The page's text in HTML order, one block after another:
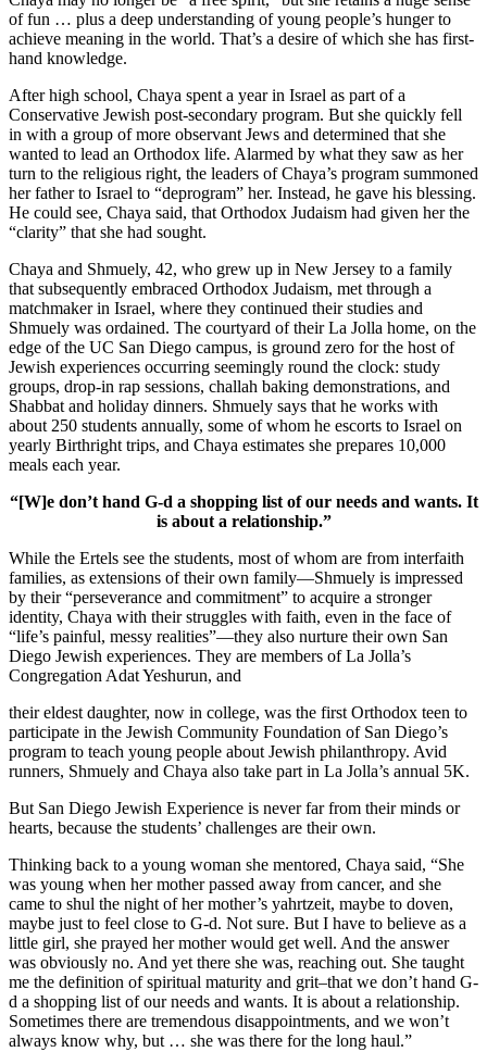
of fun … plus a deep understanding of young people’s hunger to
achieve meaning in the world. That’s a desire of which she has first-
hand knowledge.
After high school, Chaya spent a year in Israel as part of a
Conservative Jewish post-secondary program. But she quickly fell
in with a group of more observant Jews and determined that she
wanted to lead an Orthodox life. Alarmed by what they saw as her
turn to the religious right, the leaders of Chaya’s program summoned
her father to Israel to “deprogram” her. Instead, he gave his blessing.
He could see, Chaya said, that Orthodox Judaism had given her the
“clarity” that she had sought.
Chaya and Shmuely, 42, who grew up in New Jersey to a family
that subsequently embraced Orthodox Judaism, met through a
matchmaker in Israel, where they continued their studies and
Shmuely was ordained. The courtyard of their La Jolla home, on the
edge of the UC San Diego campus, is ground zero for the host of
Jewish experiences occurring seemingly round the clock: study
groups, drop-in rap sessions, challah baking demonstrations, and
Shabbat and holiday dinners. Shmuely says that he works with
about 250 students annually, some of whom he escorts to Israel on
yearly Birthright trips, and Chaya estimates she prepares 10,000
meals each year.
“[W]e don’t hand G-d a shopping list of our needs and wants. It
is about a relationship.”
While the Ertels see the students, most of whom are from interfaith
families, as extensions of their own family—Shmuely is impressed
by their “perseverance and commitment” to acquire a stronger
identity, Chaya with their struggles with faith, even in the face of
“life’s painful, messy realities”—they also nurture their own San
Diego Jewish experiences. They are members of La Jolla’s
Congregation Adat Yeshurun, and
their eldest daughter, now in college, was the first Orthodox teen to
participate in the Jewish Community Foundation of San Diego’s
program to teach young people about Jewish philanthropy. Avid
runners, Shmuely and Chaya also take part in La Jolla’s annual 5K.
But San Diego Jewish Experience is never far from their minds or
hearts, because the students’ challenges are their own.
Thinking back to a young woman she mentored, Chaya said, “She
was young when her mother passed away from cancer, and she
came to shul the night of her mother’s yahrtzeit, maybe to doven,
maybe just to feel close to G-d. Not sure. But I have to believe as a
little girl, she prayed her mother would get well. And the answer
was obviously no. And yet there she was, reaching out. She taught
me the definition of spiritual maturity and grit–that we don’t hand G-
d a shopping list of our needs and wants. It is about a relationship.
Sometimes there are tremendous disappointments, and we won’t
always know why, but … she was there for the long haul.”